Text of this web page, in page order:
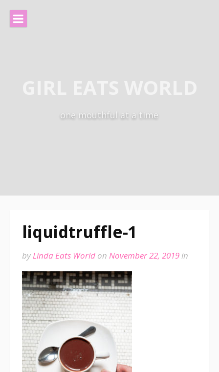
content
one mouthful at a time
liquidtruffle-1
byLinda Eats World on November 22, 2019in